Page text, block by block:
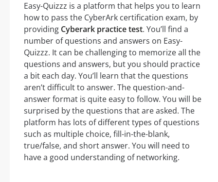
Easy-Quizzz is a platform that helps you to learn
how to pass the CyberArk certification exam, by
providing Cyberark practice test. You’ll find a
number of questions and answers on Easy-
Quizzz. It can be challenging to memorize all the
questions and answers, but you should practice
a bit each day. You’ll learn that the questions
aren’t difficult to answer. The question-and-
answer format is quite easy to follow. You will be
surprised by the questions that are asked. The
platform has lots of different types of questions
such as multiple choice, fill-in-the-blank,
true/false, and short answer. You will need to
have a good understanding of networking.